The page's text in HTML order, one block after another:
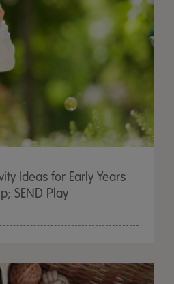
Ideas for Early Years
SEND Play